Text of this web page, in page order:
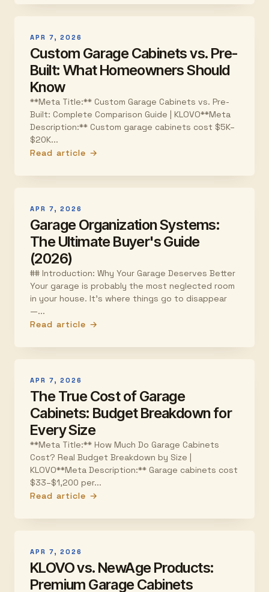
APR 7, 2026
Custom Garage Cabinets vs. Pre-
Built: What Homeowners Should
Know
**Meta Title:** Custom Garage Cabinets vs. Pre-
Built: Complete Comparison Guide | KLOVO**Meta
Description:** Custom garage cabinets cost $5K–
$20K...
Read article →
APR 7, 2026
Garage Organization Systems:
The Ultimate Buyer's Guide
(2026)
## Introduction: Why Your Garage Deserves Better
Your garage is probably the most neglected room
in your house. It's where things go to disappear
—...
Read article →
APR 7, 2026
The True Cost of Garage
Cabinets: Budget Breakdown for
Every Size
**Meta Title:** How Much Do Garage Cabinets
Cost? Real Budget Breakdown by Size |
KLOVO**Meta Description:** Garage cabinets cost
$33–$1,200 per...
Read article →
APR 7, 2026
KLOVO vs. NewAge Products:
Premium Garage Cabinets